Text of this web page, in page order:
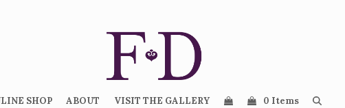
SHOP ABOUT VISIT THE GALLERY 0 Items